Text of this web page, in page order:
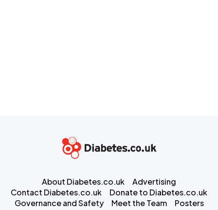
About Diabetes.co.uk
Advertising
Contact Diabetes.co.uk
Donate to Diabetes.co.uk
Governance and Safety
Meet the Team
Posters